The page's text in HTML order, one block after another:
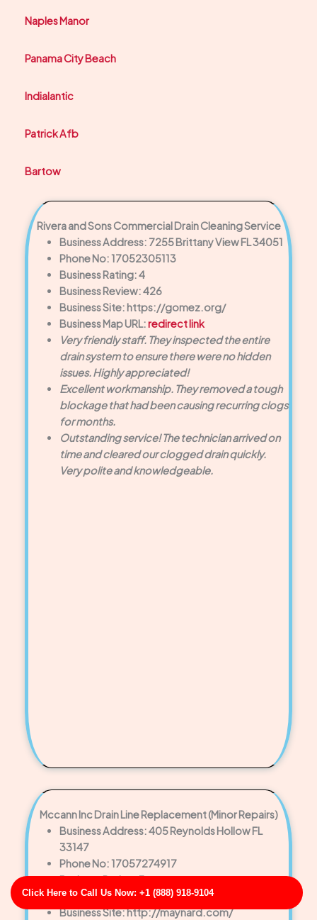
Click Here to Call Us Now: +1 (888) 918-9104
Naples Manor
Panama City Beach
Indialantic
Patrick Afb
Bartow
Rivera and Sons Commercial Drain Cleaning Service
Business Address: 7255 Brittany View FL 34051
Phone No: 17052305113
Business Rating: 4
Business Review: 426
Business Site: https://gomez.org/
Business Map URL:redirect link
Very friendly staff. They inspected the entire
drain system to ensure there were no hidden
issues. Highly appreciated!
Excellent workmanship. They removed a tough
blockage that had been causing recurring clogs
for months.
Outstanding service! The technician arrived on
time and cleared our clogged drain quickly.
Very polite and knowledgeable.
Mccann Inc Drain Line Replacement (Minor Repairs)
Business Address: 405 Reynolds Hollow FL
33147
Phone No: 17057274917
Business Rating: 3
Business Review: 754
Business Site: http://maynard.com/